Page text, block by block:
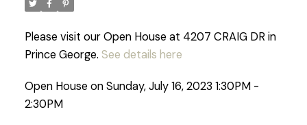
Please visit our Open House at 4207 CRAIG DR in
Prince George. See details here
Open House on Sunday, July 16, 2023 1:30PM -
2:30PM